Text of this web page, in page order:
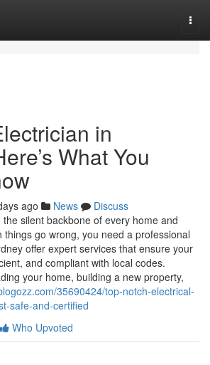
in
What You
ago News
Discuss
silent backbone of every home and
go wrong, you need a professional
offer expert services that ensure your
and compliant with local codes.
your home, building a new property,
35690424/top-notch-electrical-
safe-and-certified
Who Upvoted